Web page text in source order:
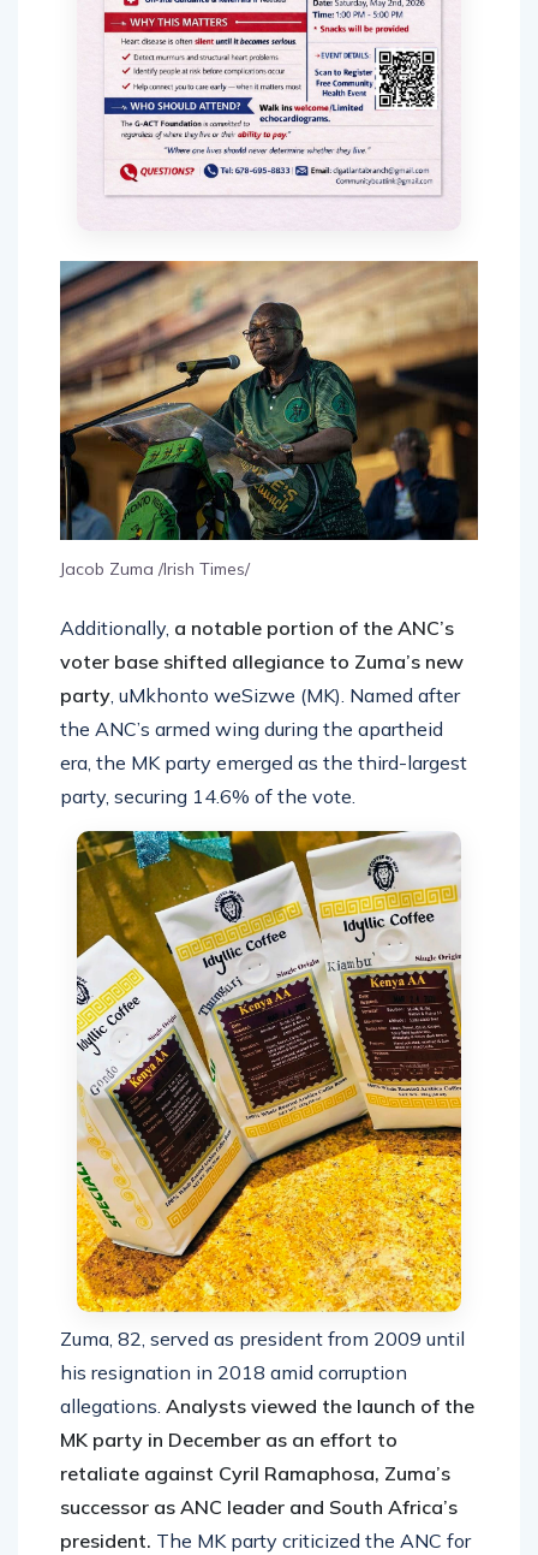
Jacob Zuma /Irish Times/
Additionally, a notable portion of the ANC’s
voter base shifted allegiance to Zuma’s new
party , uMkhonto weSizwe (MK). Named after
the ANC’s armed wing during the apartheid
era, the MK party emerged as the third-largest
party, securing 14.6% of the vote.
Zuma, 82, served as president from 2009 until
his resignation in 2018 amid corruption
allegations. Analysts viewed the launch of the
MK party in December as an effort to
retaliate against Cyril Ramaphosa, Zuma’s
successor as ANC leader and South Africa’s
president. The MK party criticized the ANC for